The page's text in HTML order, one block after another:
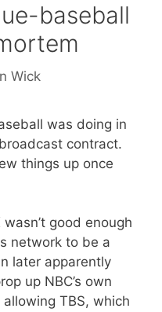
baseball
Wick
was doing in
contract.
things up once
good enough
network to be a
later apparently
up NBC’s own
TBS, which